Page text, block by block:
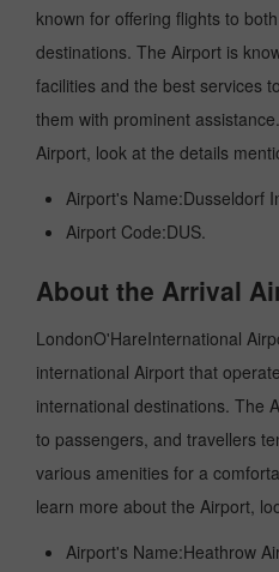
known for offering flights to
destinations. The Airport is
facilities and the best services
them with prominent
Airport, look at the details
Airport's Name:Dusseldorf
Airport Code:DUS.
About the Arrival
LondonO'HareInternational
international Airport that
international destinations. The
to passengers, and travellers
various amenities for a
learn more about the Airport,
Airport's Name:Heathrow